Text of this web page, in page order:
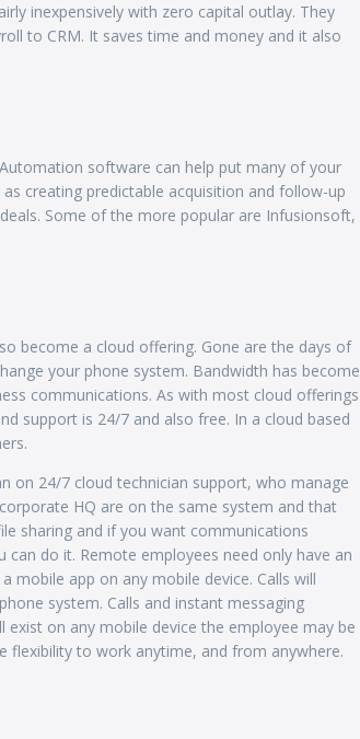
inexpensively with zero capital outlay. They
to CRM. It saves time and money and it also
software can help put many of your
creating predictable acquisition and follow-up
Some of the more popular are Infusionsoft,
become a cloud offering. Gone are the days of
your phone system. Bandwidth has become
communications. As with most cloud offerings
support is 24/7 and also free. In a cloud based
on 24/7 cloud technician support, who manage
HQ are on the same system and that
sharing and if you want communications
do it. Remote employees need only have an
mobile app on any mobile device. Calls will
system. Calls and instant messaging
on any mobile device the employee may be
flexibility to work anytime, and from anywhere.